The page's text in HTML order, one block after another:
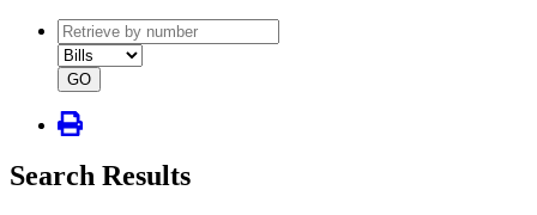
document
number
document
type
GO
Search Results